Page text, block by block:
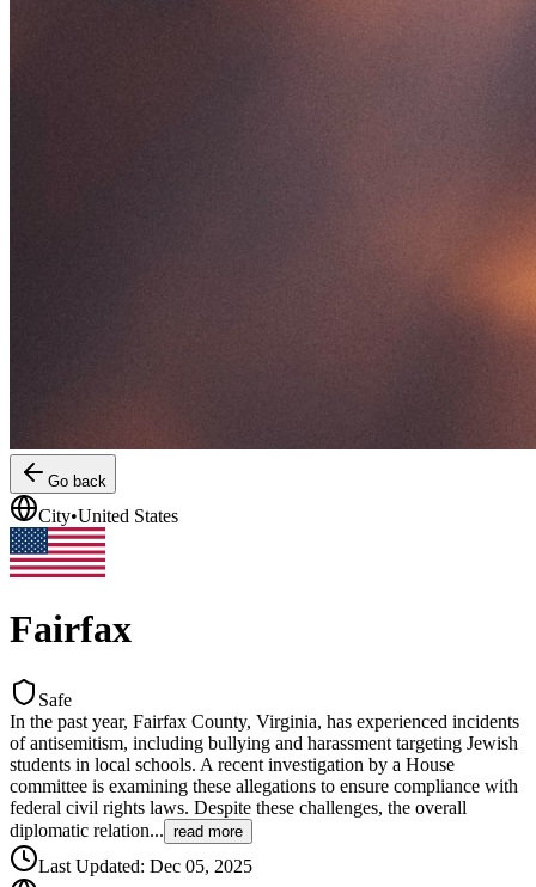
Go back
City•United States
Fairfax
Safe
In the past year, Fairfax County, Virginia, has experienced incidents
of antisemitism, including bullying and harassment targeting Jewish
students in local schools. A recent investigation by a House
committee is examining these allegations to ensure compliance with
federal civil rights laws. Despite these challenges, the overall
diplomatic relation... read more
Last Updated: Dec 05, 2025